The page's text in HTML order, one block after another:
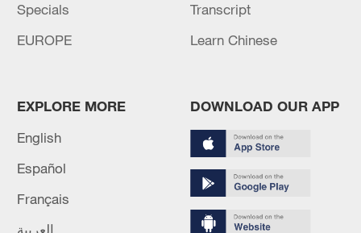
Specials
Transcript
EUROPE
Learn Chinese
EXPLORE MORE
English
Español
Français
العربية
DOWNLOAD OUR APP